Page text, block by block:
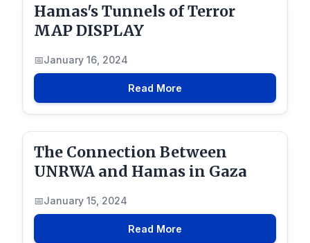
Hamas's Tunnels of Terror
MAP DISPLAY
January 16, 2024
Read More
The Connection Between
UNRWA and Hamas in Gaza
January 15, 2024
Read More